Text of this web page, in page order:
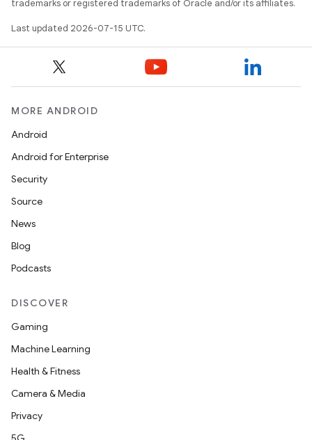
trademarks or registered trademarks of Oracle and/or its affiliates.
Last updated 2026-07-15 UTC.
MORE ANDROID
Android
Android for Enterprise
Security
Source
News
Blog
Podcasts
DISCOVER
Gaming
Machine Learning
Health & Fitness
Camera & Media
Privacy